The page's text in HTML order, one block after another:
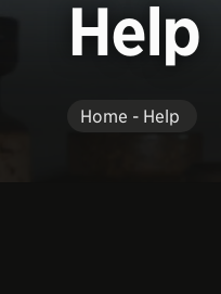
Help
Home - Help